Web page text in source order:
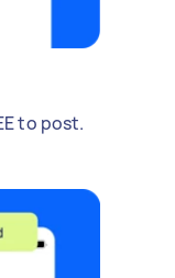
to post.